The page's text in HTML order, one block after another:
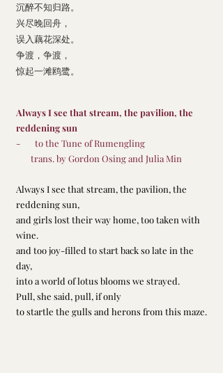
沉醉不知归路。
兴尽晚回舟，
误入藕花深处。
争渡，争渡，
惊起一滩鸥鹭。
Always I see that stream, the pavilion, the
reddening sun
-       to the Tune of Rumengling
       trans. by Gordon Osing and Julia Min
Always I see that stream, the pavilion, the
reddening sun,
and girls lost their way home, too taken with
wine.
and too joy-filled to start back so late in the
day,
into a world of lotus blooms we strayed.
Pull, she said, pull, if only
to startle the gulls and herons from this maze.